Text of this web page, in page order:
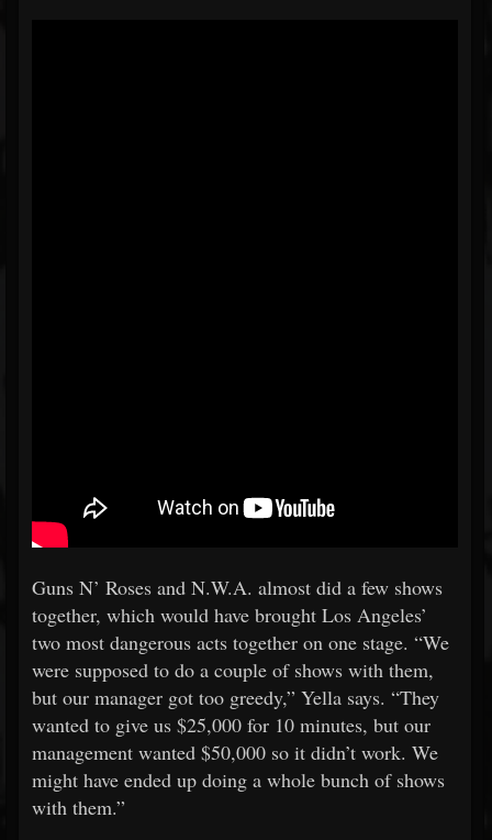
Guns N’ Roses and N.W.A. almost did a few shows
together, which would have brought Los Angeles’
two most dangerous acts together on one stage. “We
were supposed to do a couple of shows with them,
but our manager got too greedy,” Yella says. “They
wanted to give us $25,000 for 10 minutes, but our
management wanted $50,000 so it didn’t work. We
might have ended up doing a whole bunch of shows
with them.”